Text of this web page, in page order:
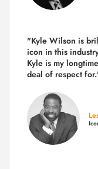
"Kyle Wilson is
icon in this
Kyle is my
deal of respect